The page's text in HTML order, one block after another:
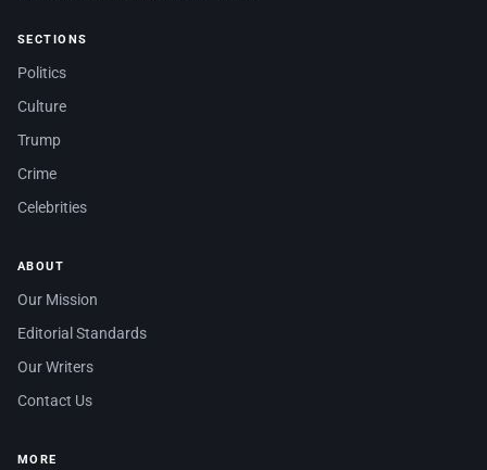
SECTIONS
Politics
Culture
Trump
Crime
Celebrities
ABOUT
Our Mission
Editorial Standards
Our Writers
Contact Us
MORE